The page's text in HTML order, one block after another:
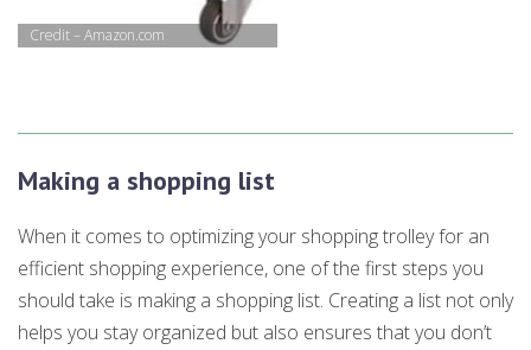
Credit – Amazon.com
Making a shopping list
When it comes to optimizing your shopping trolley for an
efficient shopping experience, one of the first steps you
should take is making a shopping list. Creating a list not only
helps you stay organized but also ensures that you don’t